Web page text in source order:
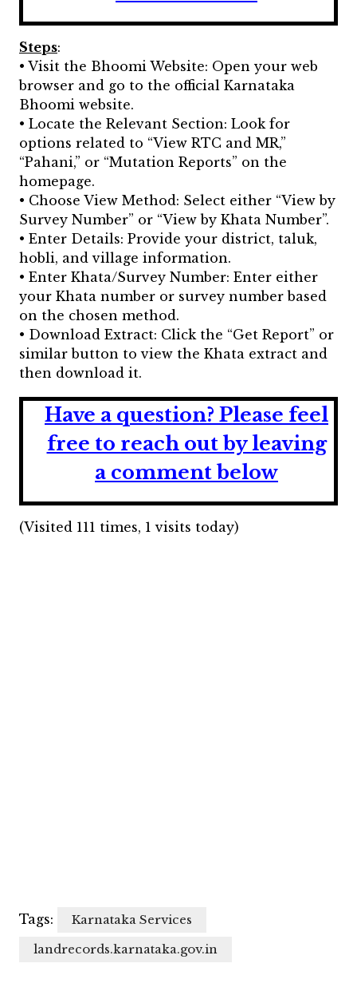
Steps:
• Visit the Bhoomi Website: Open your web
browser and go to the official Karnataka
Bhoomi website.
• Locate the Relevant Section: Look for
options related to “View RTC and MR,”
“Pahani,” or “Mutation Reports” on the
homepage.
• Choose View Method: Select either “View by
Survey Number” or “View by Khata Number”.
• Enter Details: Provide your district, taluk,
hobli, and village information.
• Enter Khata/Survey Number: Enter either
your Khata number or survey number based
on the chosen method.
• Download Extract: Click the “Get Report” or
similar button to view the Khata extract and
then download it.
Have a question? Please feel
free to reach out by leaving
a comment below
(Visited 111 times, 1 visits today)
Tags:
Karnataka Services
landrecords.karnataka.gov.in